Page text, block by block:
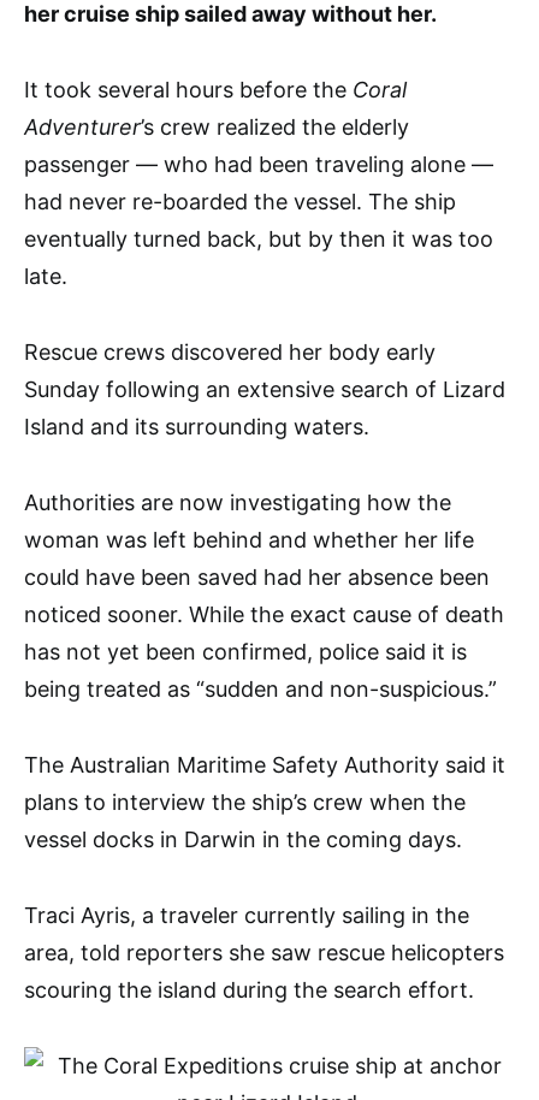
her cruise ship sailed away without her.
It took several hours before the Coral
Adventurer’s crew realized the elderly
passenger — who had been traveling alone —
had never re-boarded the vessel. The ship
eventually turned back, but by then it was too
late.
Rescue crews discovered her body early
Sunday following an extensive search of Lizard
Island and its surrounding waters.
Authorities are now investigating how the
woman was left behind and whether her life
could have been saved had her absence been
noticed sooner. While the exact cause of death
has not yet been confirmed, police said it is
being treated as “sudden and non-suspicious.”
The Australian Maritime Safety Authority said it
plans to interview the ship’s crew when the
vessel docks in Darwin in the coming days.
Traci Ayris, a traveler currently sailing in the
area, told reporters she saw rescue helicopters
scouring the island during the search effort.